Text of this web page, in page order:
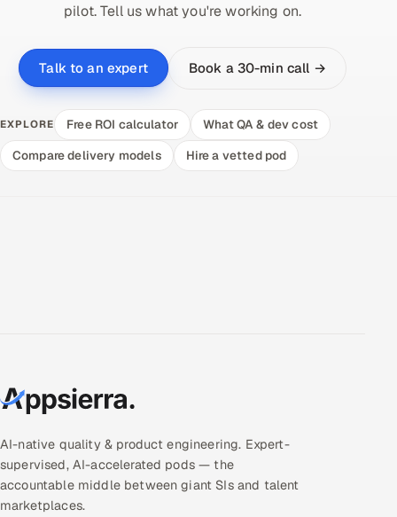
pilot. Tell us what you're working on.
Talk to an expert Book a 30-min call →
EXPLORE Free ROI calculator
What QA & dev cost
Compare delivery models
Hire a vetted pod
AI-native quality & product engineering. Expert-
supervised, AI-accelerated pods — the
accountable middle between giant SIs and talent
marketplaces.